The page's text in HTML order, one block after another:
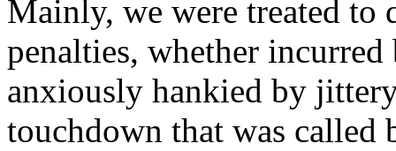
Mainly, we were treated to
penalties, whether
anxiously hankied by
touchdown that was called